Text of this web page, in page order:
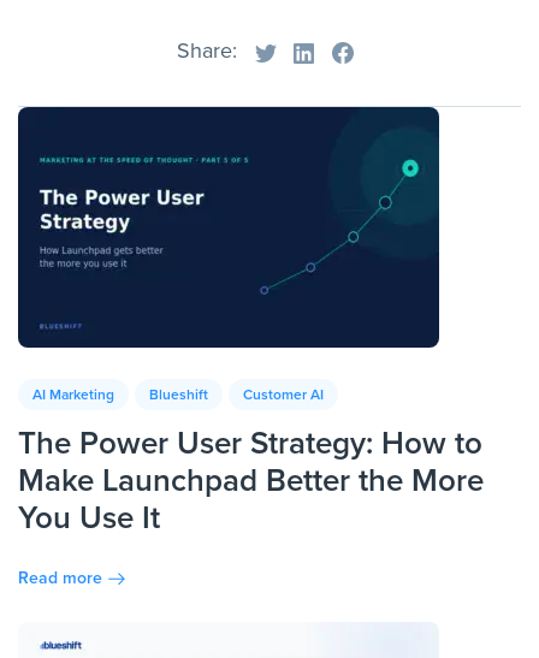
Share:
AI Marketing Blueshift Customer AI
The Power User Strategy: How to
Make Launchpad Better the More
You Use It
Read more